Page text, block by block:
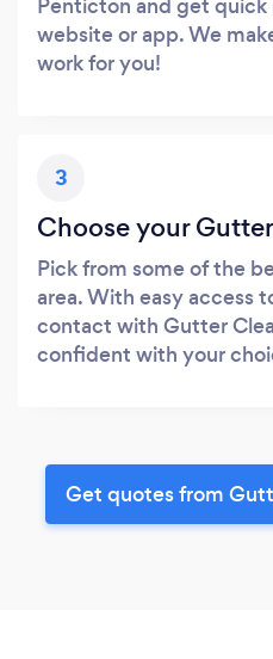
website or app. We
work for you!
3
Choose your
Pick from some of the
area. With easy access
contact with Gutter
confident with your
Get quotes from